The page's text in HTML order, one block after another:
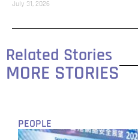
July 31, 2026
Related Stories
MORE STORIES
PEOPLE